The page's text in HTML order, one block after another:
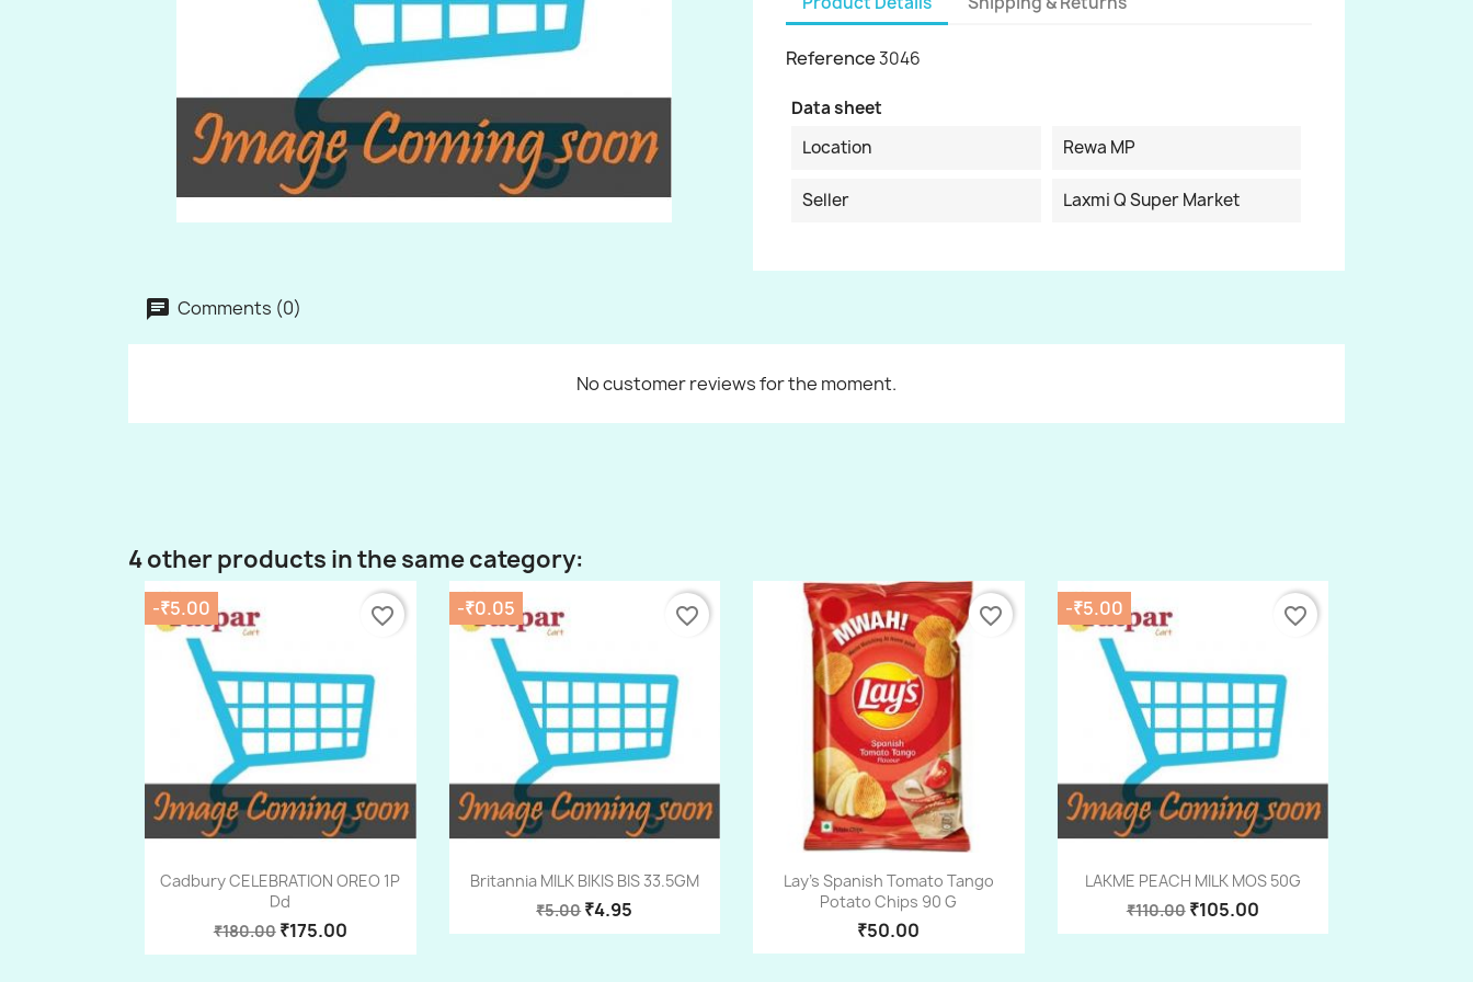
Reference3046
Data sheet
Location
Rewa MP
Seller Laxmi Q Super Market
Comments (0)
No customer reviews for the moment.
4 other products in the same category:
Quick view
Cadbury CELEBRATION OREO 1P
Dd
₹180.00 ₹175.00
-₹5.00 favorite_border
Quick view
Britannia MILK BIKIS BIS 33.5GM
₹5.00₹4.95
-₹0.05 favorite_border
Quick view
Lay's Spanish Tomato Tango
Potato Chips 90 G
₹50.00
favorite_border
Quick view
LAKME PEACH MILK MOS 50G
₹110.00 ₹105.00
-₹5.00 favorite_border